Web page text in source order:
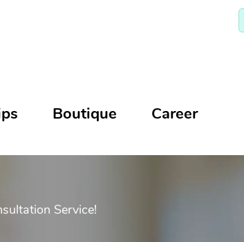
Boutique Career
Service!